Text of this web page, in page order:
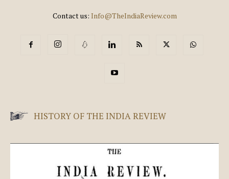
Contact us: Info@TheIndiaReview.com
HISTORY OF THE INDIA REVIEW